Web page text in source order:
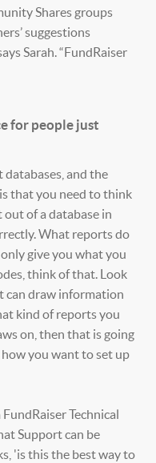
Shares groups
suggestions
Sarah. “FundRaiser
for people just
databases, and the
that you need to think
of a database in
What reports do
give you what you
think of that. Look
can draw information
kind of reports you
on, then that is going
you want to set up
Technical
Support can be
'is this the best way to